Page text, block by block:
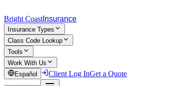
Bright Coast Insurance
Insurance Types
Class Code Lookup
Tools
Work With Us
Español
Client Log InGet a Quote